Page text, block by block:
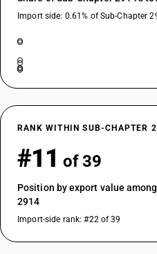
Import side: 0.61% of Sub-Chapter
RANK WITHIN SUB-CHAPTER
#11 of 39
Position by export value
2914
Import-side rank: #22 of 39